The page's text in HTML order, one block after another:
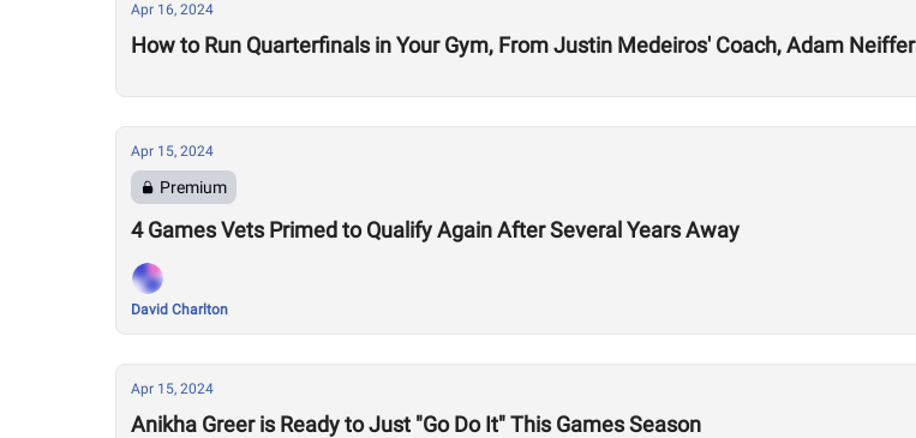
Apr 16, 2024
How to Run Quarterfinals in Your Gym, From Justin Medeiros' Coach, Adam Neiffer
Apr 15, 2024
Premium
4 Games Vets Primed to Qualify Again After Several Years Away
David Charlton
Apr 15, 2024
Anikha Greer is Ready to Just "Go Do It" This Games Season